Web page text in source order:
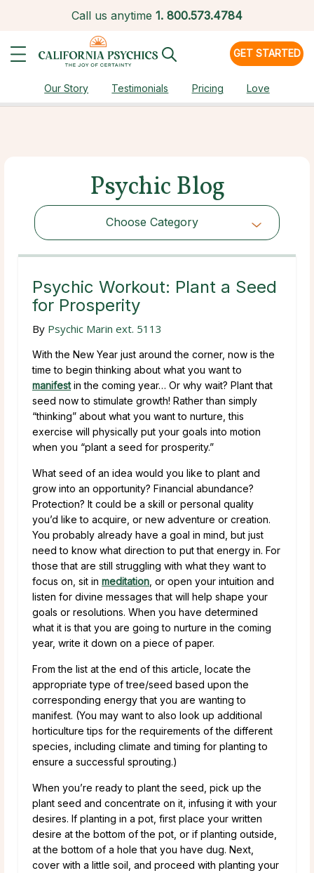
Call us anytime 1. 800.573.4784
GET STARTED
Our Story Testimonials Pricing Love
Psychic Blog
Choose Category
Choose Category
Psychic Workout: Plant a Seed
for Prosperity
By Psychic Marin ext. 5113
With the New Year just around the corner, now is the
time to begin thinking about what you want to
manifestin the coming year… Or why wait? Plant that
seed now to stimulate growth! Rather than simply
“thinking” about what you want to nurture, this
exercise will physically put your goals into motion
when you “plant a seed for prosperity.”
What seed of an idea would you like to plant and
grow into an opportunity? Financial abundance?
Protection? It could be a skill or personal quality
you’d like to acquire, or new adventure or creation.
You probably already have a goal in mind, but just
need to know what direction to put that energy in. For
those that are still struggling with what they want to
focus on, sit in meditation , or open your intuition and
listen for divine messages that will help shape your
goals or resolutions. When you have determined
what it is that you are going to nurture in the coming
year, write it down on a piece of paper.
From the list at the end of this article, locate the
appropriate type of tree/seed based upon the
corresponding energy that you are wanting to
manifest. (You may want to also look up additional
horticulture tips for the requirements of the different
species, including climate and timing for planting to
ensure a successful sprouting.)
When you’re ready to plant the seed, pick up the
plant seed and concentrate on it, infusing it with your
desires. If planting in a pot, first place your written
desire at the bottom of the pot, or if planting outside,
at the bottom of a hole that you have dug. Next,
cover with a little soil, and proceed with planting your